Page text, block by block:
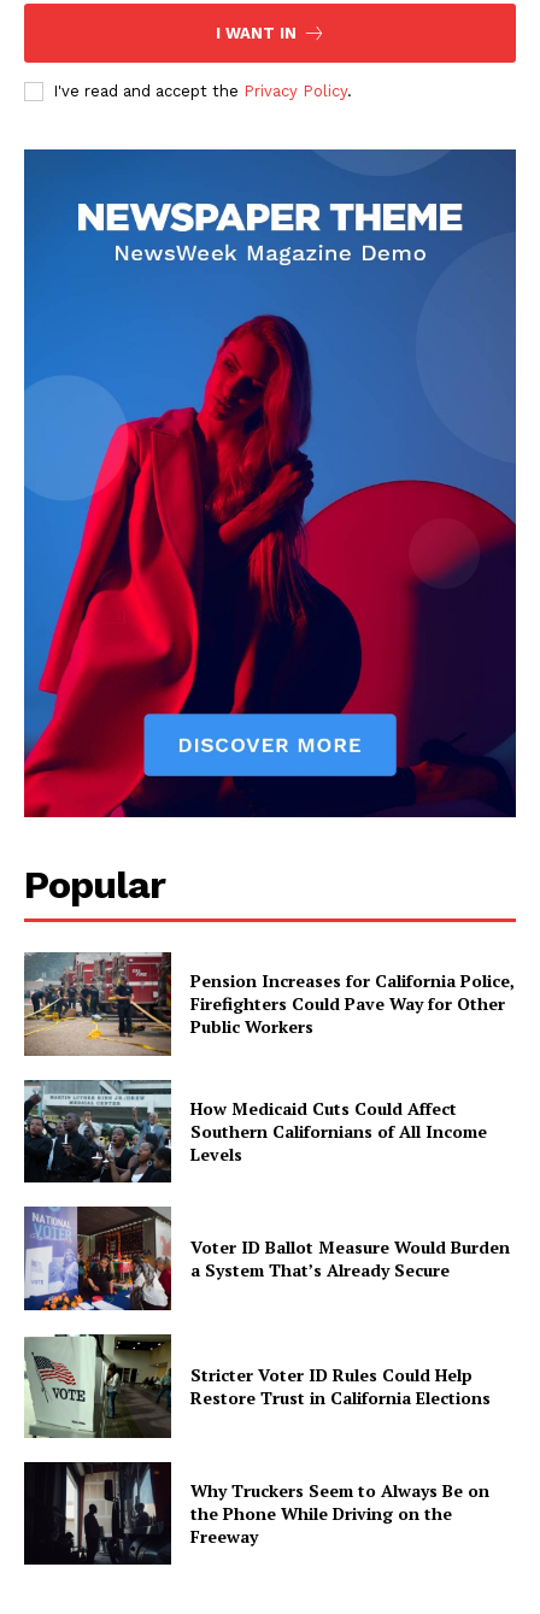
I WANT IN
I've read and accept the Privacy Policy.
Popular
Pension Increases for California Police,
Firefighters Could Pave Way for Other
Public Workers
How Medicaid Cuts Could Affect
Southern Californians of All Income
Levels
Voter ID Ballot Measure Would Burden
a System That’s Already Secure
Stricter Voter ID Rules Could Help
Restore Trust in California Elections
Why Truckers Seem to Always Be on
the Phone While Driving on the
Freeway